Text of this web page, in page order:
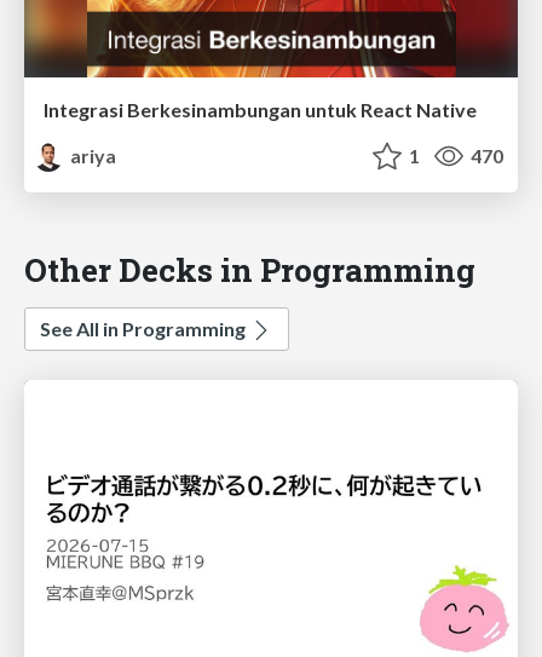
Integrasi Berkesinambungan untuk React Native
ariya
1 470
Other Decks in Programming
See All in Programming